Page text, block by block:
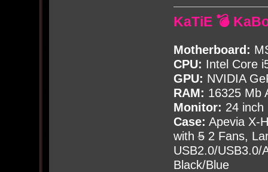
KaTiE 💣
Motherboard:
CPU: Intel Core
GPU: NVIDIA
RAM: 16325 Mb
Monitor: 24 inch
Case: Apevia X-
with52 Fans,
USB2.0/USB3.0/
Black/Blue